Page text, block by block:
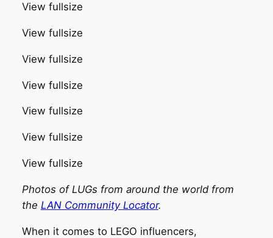
View fullsize
View fullsize
View fullsize
View fullsize
View fullsize
View fullsize
View fullsize
Photos of LUGs from around the world from
the LAN Community Locator.
When it comes to LEGO influencers,